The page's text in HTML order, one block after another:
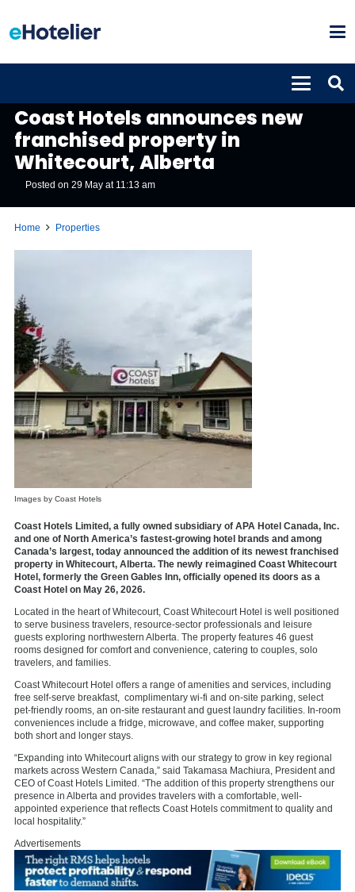
Coast Hotels announces new
franchised property in
Whitecourt, Alberta
Posted on29 May at 11:13 am
Home Properties
Images by Coast Hotels
Coast Hotels Limited, a fully owned subsidiary of APA Hotel Canada, Inc.
and one of North America’s fastest-growing hotel brands and among
Canada’s largest, today announced the addition of its newest franchised
property in Whitecourt, Alberta. The newly reimagined Coast Whitecourt
Hotel, formerly the Green Gables Inn, officially opened its doors as a
Coast Hotel on May 26, 2026.
Located in the heart of Whitecourt, Coast Whitecourt Hotel is well positioned
to serve business travelers, resource-sector professionals and leisure
guests exploring northwestern Alberta. The property features 46 guest
rooms designed for comfort and convenience, catering to couples, solo
travelers, and families.
Coast Whitecourt Hotel offers a range of amenities and services , including
free self-serve breakfast, complimentary wi-fi and on-site parking, select
pet-friendly rooms, an on-site restaurant and guest laundry facilities. In-room
conveniences include a fridge, microwave, and coffee maker, supporting
both short and longer stays.
“Expanding into Whitecourt aligns with our strategy to grow in key regional
markets across Western Canada,” said Takamasa Machiura, President and
CEO of Coast Hotels Limited. “The addition of this property strengthens our
presence in Alberta and provides travelers with a comfortable, well-
appointed experience that reflects Coast Hotels commitment to quality and
local hospitality.”
Advertisements